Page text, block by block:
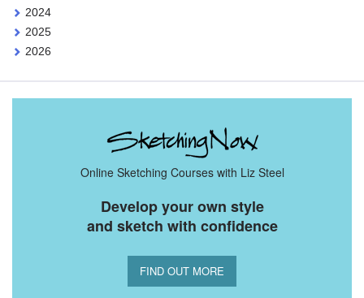
2024
2025
2026
Online Sketching Courses with Liz Steel
Develop your own style
and sketch with confidence
FIND OUT MORE